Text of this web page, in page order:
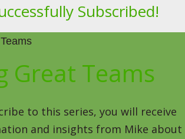
Subscribed!
Great Teams
to this series, you will receive
and insights from Mike about